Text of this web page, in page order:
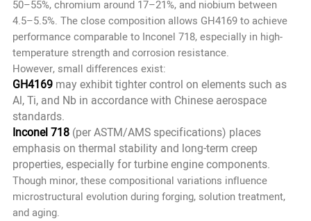
50–55%, chromium around 17–21%, and niobium between
4.5–5.5%. The close composition allows GH4169 to achieve
performance comparable to Inconel 718, especially in high-
temperature strength and corrosion resistance.
However, small differences exist:
GH4169may exhibit tighter control on elements such as
Al, Ti, and Nb in accordance with Chinese aerospace
standards.
Inconel 718(per ASTM/AMS specifications) places
emphasis on thermal stability and long-term creep
properties, especially for turbine engine components.
Though minor, these compositional variations influence
microstructural evolution during forging, solution treatment,
and aging.